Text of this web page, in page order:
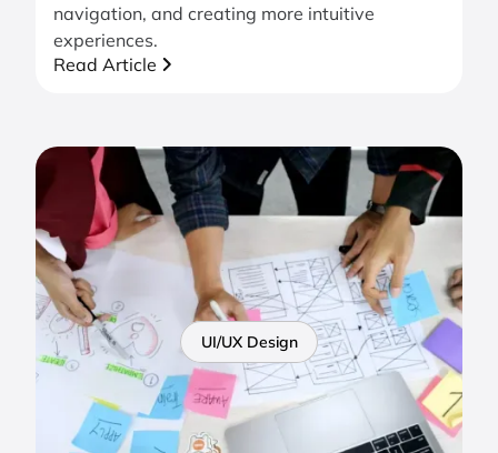
navigation, and creating more intuitive
experiences.
Read Article
UI/UX Design